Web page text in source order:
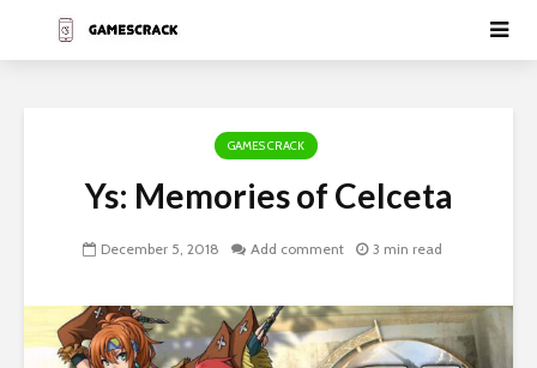
GAMES CRACK
Ys: Memories of Celceta
December 5, 2018 Add comment 3 min read